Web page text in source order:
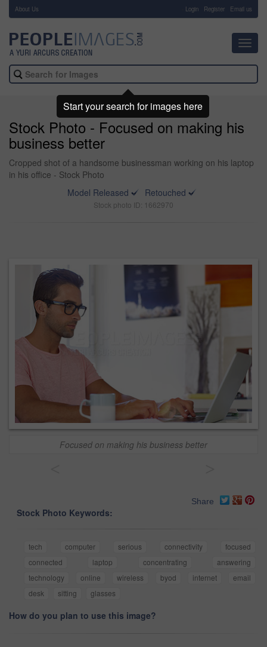
About Us Login Register Email us
Stock Photo - Focused on making his
business better
Cropped shot of a handsome businessman working on his laptop
in his office - Stock Photo
Model Released
Retouched
Stock photo ID: 1662970
Focused on making his business better
Share
Stock Photo Keywords:
tech computer serious connectivity
focused
connected
laptop concentrating
answering
technology
online wireless byod internet
email
desk
sitting glasses
How do you plan to use this image?
Start your search for images here